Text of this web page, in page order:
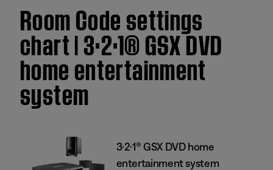
Room Code settings
chart | 3·2·1® GSX DVD
home entertainment
system
3·2·1® GSX DVD home
entertainment system